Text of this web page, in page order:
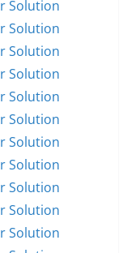
Solution
Solution
Solution
Solution
Solution
Solution
Solution
Solution
Solution
Solution
Solution